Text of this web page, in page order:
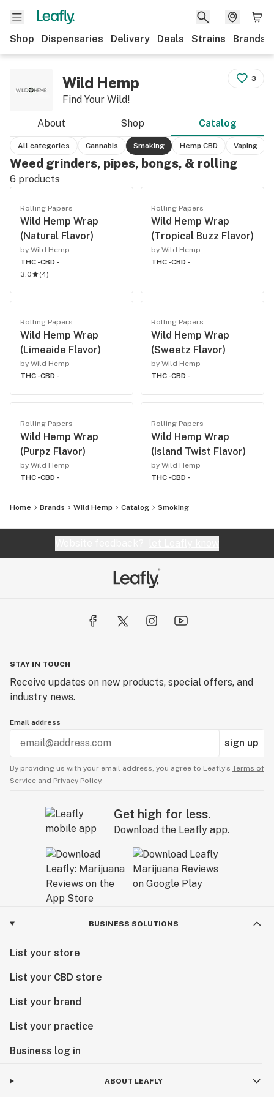
Shop Dispensaries Delivery Deals Strains Brands
Wild Hemp
Find Your Wild!
3
About Shop Catalog
All categories Cannabis Smoking Hemp CBD Vaping
Weed grinders, pipes, bongs, & rolling
6 products
Rolling Papers
Wild Hemp Wrap
(Natural Flavor)
by Wild Hemp
THC -CBD -
3.0
(4)
Rolling Papers
Wild Hemp Wrap
(Tropical Buzz Flavor)
by Wild Hemp
THC -CBD -
Rolling Papers
Wild Hemp Wrap
(Limeaide Flavor)
by Wild Hemp
THC -CBD -
Rolling Papers
Wild Hemp Wrap
(Sweetz Flavor)
by Wild Hemp
THC -CBD -
Rolling Papers
Wild Hemp Wrap
(Purpz Flavor)
by Wild Hemp
THC -CBD -
Rolling Papers
Wild Hemp Wrap
(Island Twist Flavor)
by Wild Hemp
THC -CBD -
Home Brands Wild Hemp Catalog Smoking
STAY IN TOUCH
Receive updates on new products, special offers, and
industry news.
Email address
sign up
By providing us with your email address, you agree to Leafly’s Terms of
Service and Privacy Policy.
Get high for less.
Download the Leafly app.
BUSINESS SOLUTIONS
List your store
List your CBD store
List your brand
List your practice
Business log in
ABOUT LEAFLY